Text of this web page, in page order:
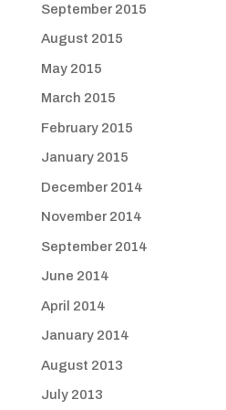
September 2015
August 2015
May 2015
March 2015
February 2015
January 2015
December 2014
November 2014
September 2014
June 2014
April 2014
January 2014
August 2013
July 2013